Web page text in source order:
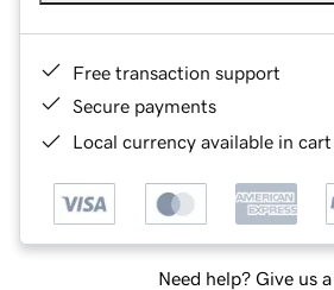
Free transaction support
Secure payments
Local currency available in
Need help? Give us